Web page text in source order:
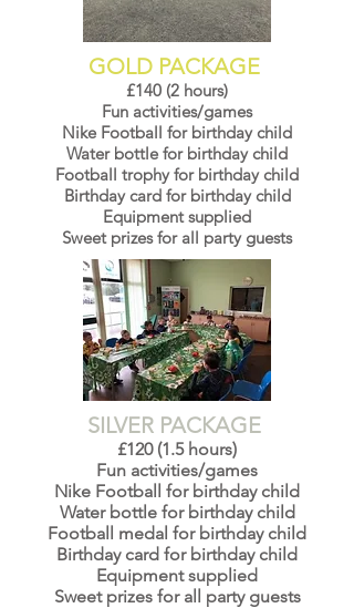
GOLD PACKAGE
£140 (2 hours)
Fun activities/games
Nike Football for birthday child
Water bottle for birthday child
Football trophy for birthday child
Birthday card for birthday child
Equipment supplied
Sweet prizes for all party guests
SILVER PACKAGE
£120 (1.5 hours)
Fun activities/games
Nike Football for birthday child
Water bottle for birthday child
Football medal for birthday child
Birthday card for birthday child
Equipment supplied
Sweet prizes for all party guests